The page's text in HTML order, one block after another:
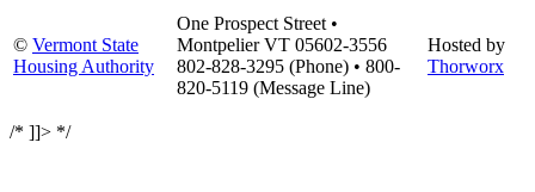
© Vermont State
Housing Authority
One Prospect Street •
Montpelier VT 05602-3556
802-828-3295 (Phone) • 800-
820-5119 (Message Line)
Hosted by
Thorworx
/* ]]> */